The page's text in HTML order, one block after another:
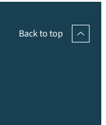
Back to top